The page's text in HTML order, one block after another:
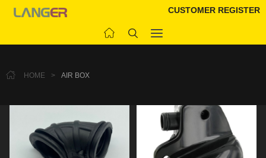
CUSTOMER REGISTER
HOME > AIR BOX